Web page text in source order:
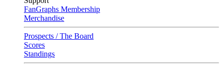
FanGraphs Membership
Merchandise
Prospects / The Board
Scores
Standings